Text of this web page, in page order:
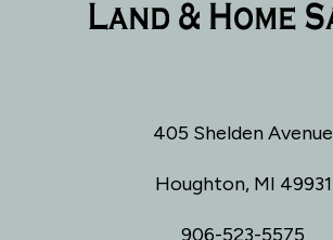
405 Shelden Avenue
Houghton, MI 49931
906-523-5575